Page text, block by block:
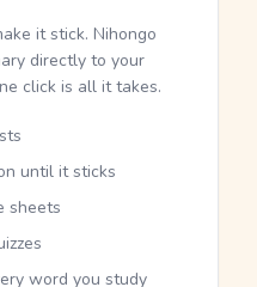
it stick. Nihongo
directly to your
click is all it takes.
until it sticks
sheets
word you study